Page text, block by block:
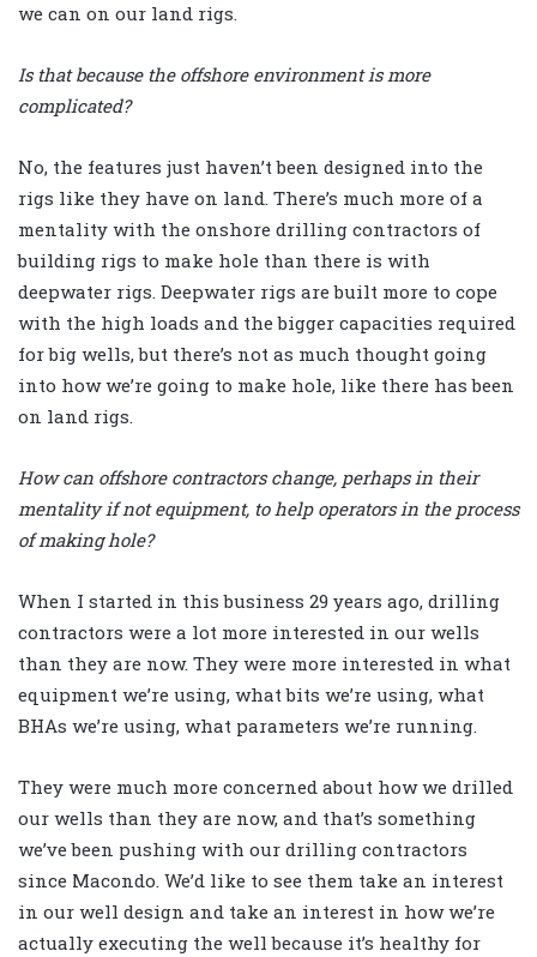
we can on our land rigs.
Is that because the offshore environment is more
complicated?
No, the features just haven’t been designed into the
rigs like they have on land. There’s much more of a
mentality with the onshore drilling contractors of
building rigs to make hole than there is with
deepwater rigs. Deepwater rigs are built more to cope
with the high loads and the bigger capacities required
for big wells, but there’s not as much thought going
into how we’re going to make hole, like there has been
on land rigs.
How can offshore contractors change, perhaps in their
mentality if not equipment, to help operators in the process
of making hole?
When I started in this business 29 years ago, drilling
contractors were a lot more interested in our wells
than they are now. They were more interested in what
equipment we’re using, what bits we’re using, what
BHAs we’re using, what parameters we’re running.
They were much more concerned about how we drilled
our wells than they are now, and that’s something
we’ve been pushing with our drilling contractors
since Macondo. We’d like to see them take an interest
in our well design and take an interest in how we’re
actually executing the well because it’s healthy for